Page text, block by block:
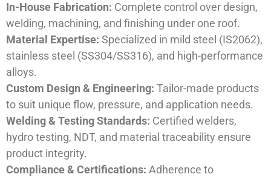
In-House Fabrication: Complete control over design,
welding, machining, and finishing under one roof.
Material Expertise: Specialized in mild steel (IS2062),
stainless steel (SS304/SS316), and high-performance
alloys.
Custom Design & Engineering: Tailor-made products
to suit unique flow, pressure, and application needs.
Welding & Testing Standards: Certified welders,
hydro testing, NDT, and material traceability ensure
product integrity.
Compliance & Certifications: Adherence to